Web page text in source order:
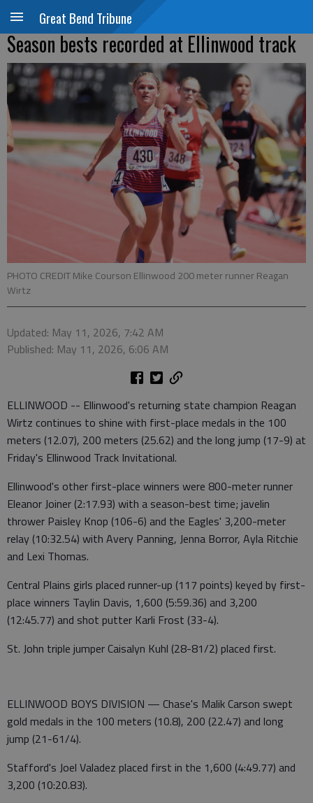
Great Bend Tribune
Season bests recorded at Ellinwood track
PHOTO CREDIT Mike Courson Ellinwood 200 meter runner Reagan
Wirtz
Updated: May 11, 2026, 7:42 AM
Published: May 11, 2026, 6:06 AM
ELLINWOOD -- Ellinwood's returning state champion Reagan
Wirtz continues to shine with first-place medals in the 100
meters (12.07), 200 meters (25.62) and the long jump (17-9) at
Friday's Ellinwood Track Invitational.
Ellinwood's other first-place winners were 800-meter runner
Eleanor Joiner (2:17.93) with a season-best time; javelin
thrower Paisley Knop (106-6) and the Eagles' 3,200-meter
relay (10:32.54) with Avery Panning, Jenna Borror, Ayla Ritchie
and Lexi Thomas.
Central Plains girls placed runner-up (117 points) keyed by first-
place winners Taylin Davis, 1,600 (5:59.36) and 3,200
(12:45.77) and shot putter Karli Frost (33-4).
St. John triple jumper Caisalyn Kuhl (28-81/2) placed first.
ELLINWOOD BOYS DIVISION — Chase's Malik Carson swept
gold medals in the 100 meters (10.8), 200 (22.47) and long
jump (21-61/4).
Stafford's Joel Valadez placed first in the 1,600 (4:49.77) and
3,200 (10:20.83).